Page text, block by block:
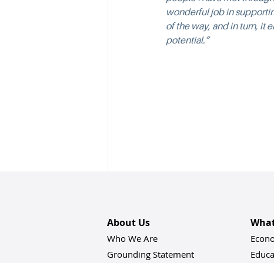
wonderful job in
of the way, and in turn, it
potential.”
About Us
Who We Are
Grounding Statement